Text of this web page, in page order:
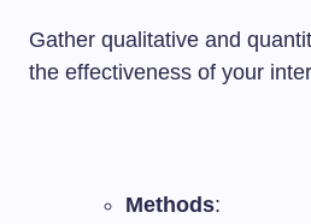
Gather qualitative and
the effectiveness of your
Methods: